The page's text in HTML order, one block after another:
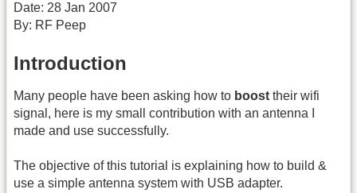
Date: 28 Jan 2007
By: RF Peep
Introduction
Many people have been asking how to boost their wifi
signal, here is my small contribution with an antenna I
made and use successfully.
The objective of this tutorial is explaining how to build &
use a simple antenna system with USB adapter.